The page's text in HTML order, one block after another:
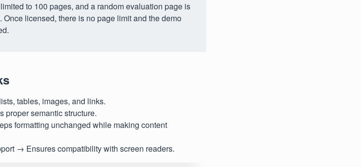
to 100 pages, and a random evaluation page is
Once licensed, there is no page limit and the demo
tables, images, and links.
semantic structure.
formatting unchanged while making content
→ Ensures compatibility with screen readers.